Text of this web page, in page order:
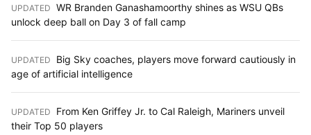
UPDATED WR Branden Ganashamoorthy shines as WSU QBs
unlock deep ball on Day 3 of fall camp
UPDATED
Big Sky coaches, players move forward cautiously in
age of artificial intelligence
UPDATED
From Ken Griffey Jr. to Cal Raleigh, Mariners unveil
their Top 50 players